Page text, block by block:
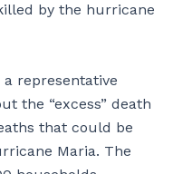
by the hurricane
a representative
the “excess” death
that could be
Maria. The